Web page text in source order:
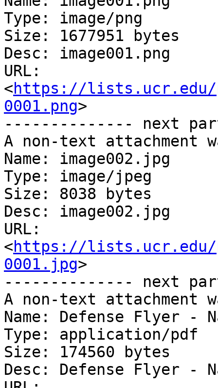
Type: image/png
Size: 1677951 bytes
Desc: image001.png
URL:
<https://lists.ucr.edu/
0001.png>
-------------- next
A non-text attachment
Name: image002.jpg
Type: image/jpeg
Size: 8038 bytes
Desc: image002.jpg
URL:
<https://lists.ucr.edu/
0001.jpg>
-------------- next
A non-text attachment
Name: Defense Flyer -
Type: application/pdf
Size: 174560 bytes
Desc: Defense Flyer -